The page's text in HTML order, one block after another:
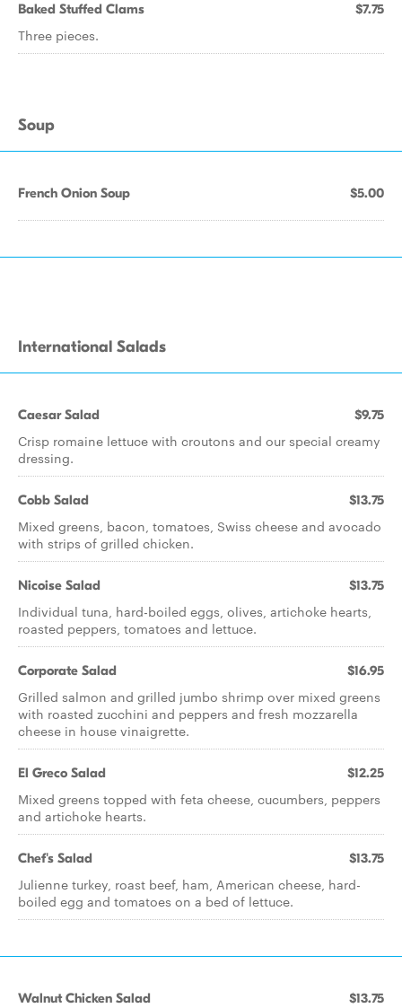
Baked Stuffed Clams $7.75
Three pieces.
Soup
French Onion Soup $5.00
International Salads
Caesar Salad $9.75
Crisp romaine lettuce with croutons and our special creamy
dressing.
Cobb Salad $13.75
Mixed greens, bacon, tomatoes, Swiss cheese and avocado
with strips of grilled chicken.
Nicoise Salad $13.75
Individual tuna, hard-boiled eggs, olives, artichoke hearts,
roasted peppers, tomatoes and lettuce.
Corporate Salad $16.95
Grilled salmon and grilled jumbo shrimp over mixed greens
with roasted zucchini and peppers and fresh mozzarella
cheese in house vinaigrette.
El Greco Salad $12.25
Mixed greens topped with feta cheese, cucumbers, peppers
and artichoke hearts.
Chef's Salad $13.75
Julienne turkey, roast beef, ham, American cheese, hard-
boiled egg and tomatoes on a bed of lettuce.
Walnut Chicken Salad $13.75